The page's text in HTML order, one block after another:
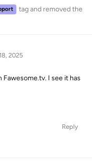
tagand removed the
2025
I see it has
Reply